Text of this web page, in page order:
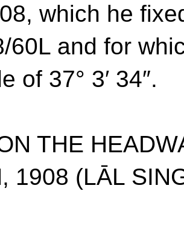
which he
60L and for
of 37° 3′ 34″.
THE
1908 (LĀL